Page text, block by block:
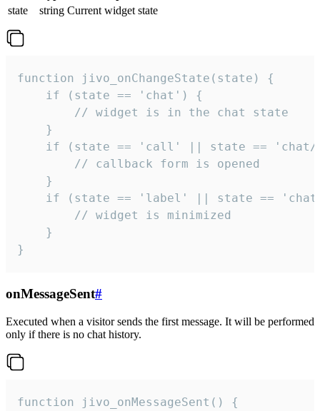
state
string Current widget state
function jivo_onChangeState(state) {
    if (state == 'chat') {
        // widget is in the chat state
    }
if (state == 'call' || state ==
        // callback form is opened
    }
if (state == 'label' || state ==
        // widget is minimized
    }
}
onMessageSent#
Executed when a visitor sends the first message. It will be performed
only if there is no chat history.
function jivo_onMessageSent() {